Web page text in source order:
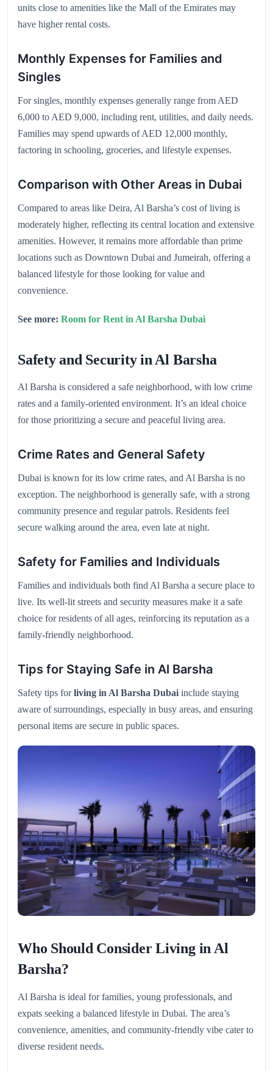
units close to amenities like the Mall of the Emirates may
have higher rental costs.
Monthly Expenses for Families and
Singles
For singles, monthly expenses generally range from AED
6,000 to AED 9,000, including rent, utilities, and daily needs.
Families may spend upwards of AED 12,000 monthly,
factoring in schooling, groceries, and lifestyle expenses.
Comparison with Other Areas in Dubai
Compared to areas like Deira, Al Barsha’s cost of living is
moderately higher, reflecting its central location and extensive
amenities. However, it remains more affordable than prime
locations such as Downtown Dubai and Jumeirah, offering a
balanced lifestyle for those looking for value and
convenience.
See more: Room for Rent in Al Barsha Dubai
Safety and Security in Al Barsha
Al Barsha is considered a safe neighborhood, with low crime
rates and a family-oriented environment. It’s an ideal choice
for those prioritizing a secure and peaceful living area.
Crime Rates and General Safety
Dubai is known for its low crime rates, and Al Barsha is no
exception. The neighborhood is generally safe, with a strong
community presence and regular patrols. Residents feel
secure walking around the area, even late at night.
Safety for Families and Individuals
Families and individuals both find Al Barsha a secure place to
live. Its well-lit streets and security measures make it a safe
choice for residents of all ages, reinforcing its reputation as a
family-friendly neighborhood.
Tips for Staying Safe in Al Barsha
Safety tips forliving in Al Barsha Dubai include staying
aware of surroundings, especially in busy areas, and ensuring
personal items are secure in public spaces.
Who Should Consider Living in Al
Barsha?
Al Barsha is ideal for families, young professionals, and
expats seeking a balanced lifestyle in Dubai. The area’s
convenience, amenities, and community-friendly vibe cater to
diverse resident needs.